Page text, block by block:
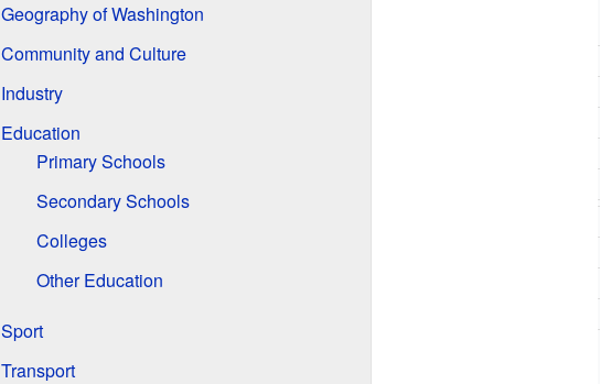
Geography of Washington
Community and Culture
Industry
Education
Primary Schools
Secondary Schools
Colleges
Other Education
Sport
Transport